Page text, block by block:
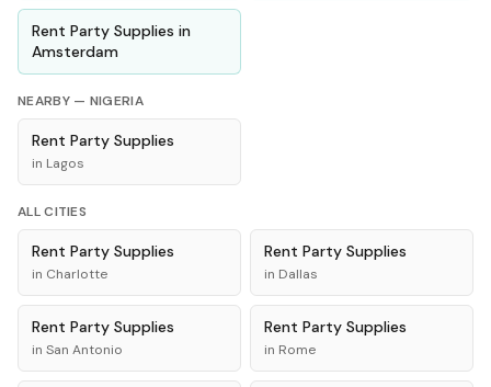
Rent Party Supplies in
Amsterdam
NEARBY — NIGERIA
Rent Party Supplies
in Lagos
ALL CITIES
Rent Party Supplies
in Charlotte
Rent Party Supplies
in Dallas
Rent Party Supplies
in San Antonio
Rent Party Supplies
in Rome